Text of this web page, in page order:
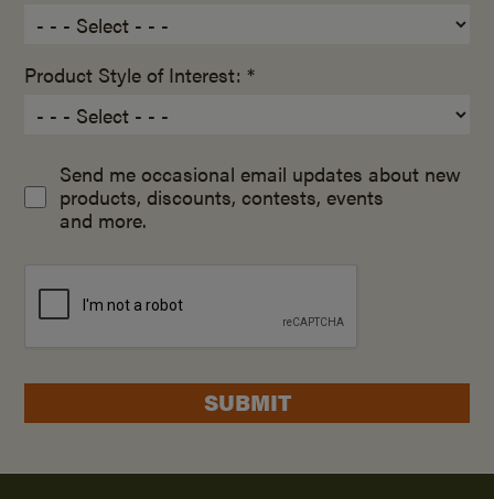
Product Style of Interest: *
Send me occasional email updates about new
products, discounts, contests, events
and more.
SUBMIT